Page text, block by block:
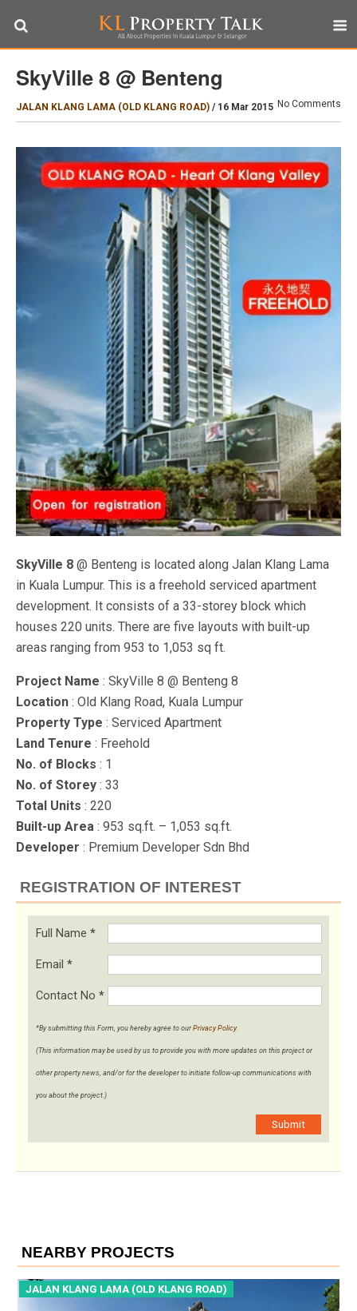
SkyVille 8 @ Benteng
JALAN KLANG LAMA (OLD KLANG ROAD) / 16 Mar 2015 No Comments
SkyVille 8 @ Benteng is located along Jalan Klang Lama
in Kuala Lumpur. This is a freehold serviced apartment
development. It consists of a 33-storey block which
houses 220 units. There are five layouts with built-up
areas ranging from 953 to 1,053 sq ft.
Project Name : SkyVille 8 @ Benteng 8
Location : Old Klang Road, Kuala Lumpur
Property Type : Serviced Apartment
Land Tenure : Freehold
No. of Blocks : 1
No. of Storey : 33
Total Units : 220
Built-up Area : 953 sq.ft. – 1,053 sq.ft.
Developer : Premium Developer Sdn Bhd
REGISTRATION OF INTEREST
Full Name *
Email *
Contact No *
*By submitting this Form, you hereby agree to our Privacy Policy.
(This information may be used by us to provide you with more updates on this project or
other property news, and/or for the developer to initiate follow-up communications with
you about the project.)
Submit
NEARBY PROJECTS
ROAD) JALAN KLANG LAMA (OLD KLANG